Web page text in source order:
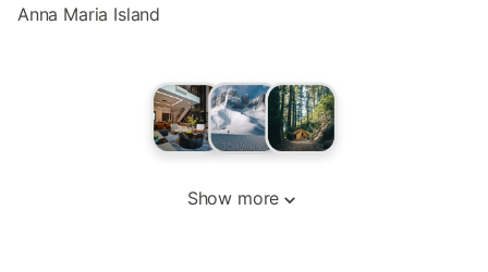
Anna Maria Island
Show more